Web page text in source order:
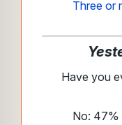
Three or
Have you
No: 47%